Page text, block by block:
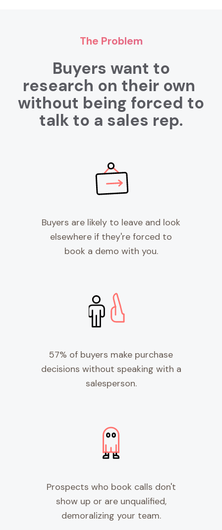
The Problem
Buyers want to
research on their own
without being forced to
talk to a sales rep.
Buyers are likely to leave and look
elsewhere if they're forced to
book a demo with you.
57% of buyers make purchase
decisions without speaking with a
salesperson.
Prospects who book calls don't
show up or are unqualified,
demoralizing your team.